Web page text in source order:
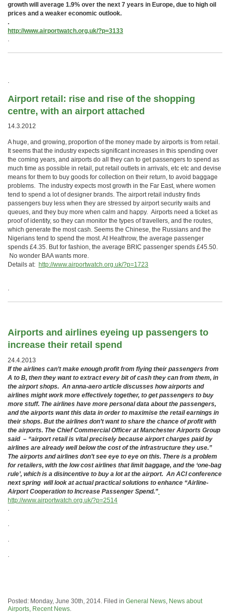
growth will average 1.9% over the next 7 years in Europe, due to high oil
prices and a weaker economic outlook.
.
http://www.airportwatch.org.uk/?p=3133
.
.
Airport retail: rise and rise of the shopping
centre, with an airport attached
14.3.2012
A huge, and growing, proportion of the money made by airports is from retail.
It seems that the industry expects significant increases in this spending over
the coming years, and airports do all they can to get passengers to spend as
much time as possible in retail, put retail outlets in arrivals, etc etc and devise
means for them to buy goods for collection on their return, to avoid baggage
problems. The industry expects most growth in the Far East, where women
tend to spend a lot of designer brands. The airport retail industry finds
passengers buy less when they are stressed by airport security waits and
queues, and they buy more when calm and happy. Airports need a ticket as
proof of identity, so they can monitor the types of travellers, and the routes,
which generate the most cash. Seems the Chinese, the Russians and the
Nigerians tend to spend the most. At Heathrow, the average passenger
spends £4.35. But for fashion, the average BRIC passenger spends £45.50.
No wonder BAA wants more.
Details at: http://www.airportwatch.org.uk/?p=1723
.
Airports and airlines eyeing up passengers to
increase their retail spend
24.4.2013
If the airlines can’t make enough profit from flying their passengers from
A to B, then they want to extract every bit of cash they can from them, in
the airport shops. An anna-aero article discusses how airports and
airlines might work more effectively together, to get passengers to buy
more stuff. The airlines have more personal data about the passengers,
and the airports want this data in order to maximise the retail earnings in
their shops. But the airlines don’t want to share the chance of profit with
the airports. The Chief Commercial Officer at Manchester Airports Group
said – “airport retail is vital precisely because airport charges paid by
airlines are already well below the cost of the infrastructure they use.”
The airports and airlines don’t see eye to eye on this. There is a problem
for retailers, with the low cost airlines that limit baggage, and the ‘one-bag
rule’, which is a disincentive to buy a lot at the airport. An ACI conference
next spring will look at actual practical solutions to enhance “Airline-
Airport Cooperation to Increase Passenger Spend.”
http://www.airportwatch.org.uk/?p=2514
.
.
.
.
Posted: Monday, June 30th, 2014. Filed in General News, News about
Airports, Recent News.